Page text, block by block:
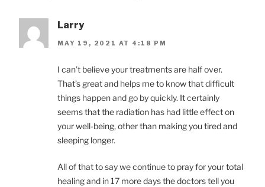
Larry
MAY 19, 2021 AT 4:18 PM
I can’t believe your treatments are half over.
That’s great and helps me to know that difficult
things happen and go by quickly. It certainly
seems that the radiation has had little effect on
your well-being, other than making you tired and
sleeping longer.
All of that to say we continue to pray for your total
healing and in 17 more days the doctors tell you